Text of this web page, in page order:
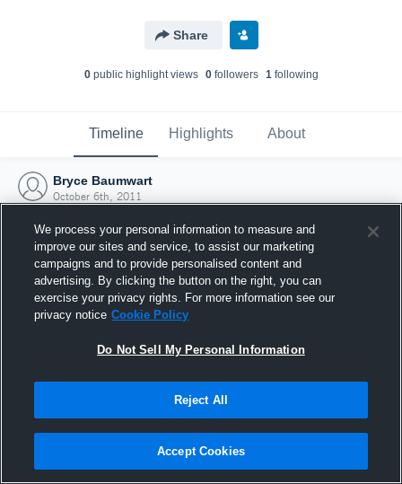
Share
0public highlight views 0followers 1following
Timeline Highlights About
Bryce Baumwart
October 6th, 2011
Joined Hudl
6 October 2011
We process your personal information to measure and
improve our sites and service, to assist our marketing
campaigns and to provide personalised content and
advertising. By clicking the button on the right, you can
exercise your privacy rights. For more information see our
privacy notice Cookie Policy
Do Not Sell My Personal Information
Reject All
Accept Cookies